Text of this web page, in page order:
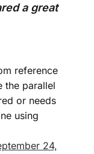
a great
reference
the parallel
or needs
using
24,